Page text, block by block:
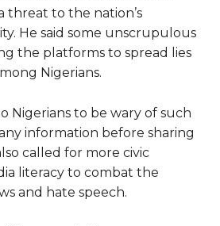
threat to the nation’s
He said some unscrupulous
the platforms to spread lies
Nigerians.
Nigerians to be wary of such
information before sharing
called for more civic
literacy to combat the
and hate speech.